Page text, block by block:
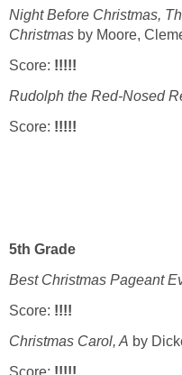
Night Before Christmas,
Christmas by Moore,
Score: !!!!!
Rudolph the Red-Nosed
Score: !!!!!
5th Grade
Best Christmas Pageant
Score: !!!!
Christmas Carol, A by
Score: !!!!!